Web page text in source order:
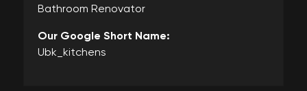
Bathroom Renovator
Our Google Short Name:
Ubk_kitchens